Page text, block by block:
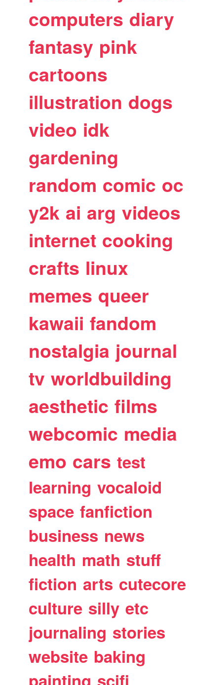
computers diary
fantasy pink
cartoons
illustration dogs
video idk
gardening
random comic oc
y2k ai arg videos
internet cooking
crafts linux
memes queer
kawaii fandom
nostalgia journal
tv worldbuilding
aesthetic films
webcomic media
emo cars test
learning vocaloid
space fanfiction
business news
health math stuff
fiction arts cutecore
culture silly etc
journaling stories
website baking